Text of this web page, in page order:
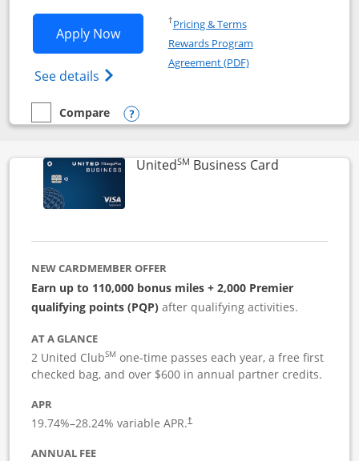
Apply NowOpens Iberia Visa Signature
See details Opens Iberia Visa Signature(Registered
†Pricing & TermsOpens in a new window
Rewards Program
Agreement (PDF)Opens in a new
empty checkbox
Compare
Compare the Iberia Visa Signature
Opens compare popup dialog
UnitedSM Business CardLinks to
NEW CARDMEMBER OFFER
Earn up to 110,000 bonus miles + 2,000 Premier
qualifying points (PQP) after qualifying activities.
AT A GLANCE
2 United ClubSM one-time passes each year, a free first
checked bag, and over $600 in annual partner credits.
APR
19.74%–28.24% variable APR.†
ANNUAL FEE